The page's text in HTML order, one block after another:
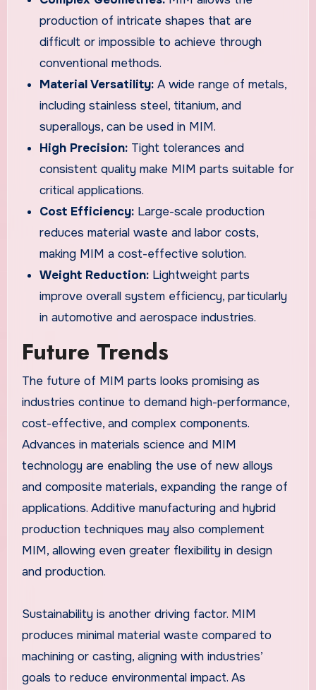
production of intricate shapes that are
difficult or impossible to achieve through
conventional methods.
Material Versatility: A wide range of metals,
including stainless steel, titanium, and
superalloys, can be used in MIM.
High Precision: Tight tolerances and
consistent quality make MIM parts suitable for
critical applications.
Cost Efficiency: Large-scale production
reduces material waste and labor costs,
making MIM a cost-effective solution.
Weight Reduction: Lightweight parts
improve overall system efficiency, particularly
in automotive and aerospace industries.
Future Trends
The future of MIM parts looks promising as
industries continue to demand high-performance,
cost-effective, and complex components.
Advances in materials science and MIM
technology are enabling the use of new alloys
and composite materials, expanding the range of
applications. Additive manufacturing and hybrid
production techniques may also complement
MIM, allowing even greater flexibility in design
and production.
Sustainability is another driving factor. MIM
produces minimal material waste compared to
machining or casting, aligning with industries’
goals to reduce environmental impact. As